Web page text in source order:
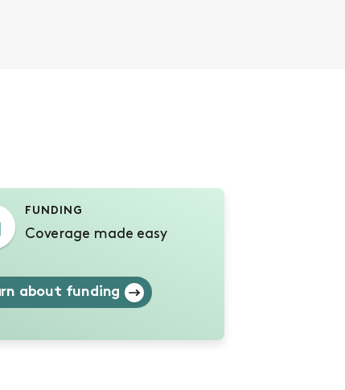
FUNDING
Coverage made easy
about funding